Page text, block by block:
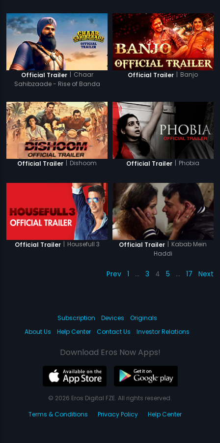
Official Trailer | Chaar
Sahibzaade - Rise of Banda
Official Trailer | Banjo
Official Trailer | Dishoom Official Trailer | Phobia
Official Trailer | Housefull 3 Official Trailer | Kabab Mein
Haddi
Prev 1 … 3 4 5 … 17 Next
Subscription Devices
Originals
About Us
Help Center Contact Us Investor Relations
Download Eros Now Apps!
© 2026 Eros Digital FZE. All rights reserved.
Terms & Conditions
Privacy Policy Help Center